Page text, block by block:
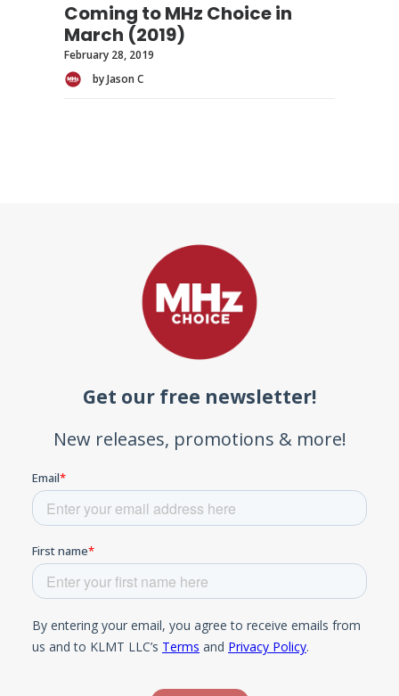
Coming to MHz Choice in
March (2019)
February 28, 2019
by Jason C